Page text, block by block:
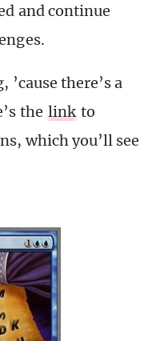
and continue
’cause there’s a
the link to
which you’ll see